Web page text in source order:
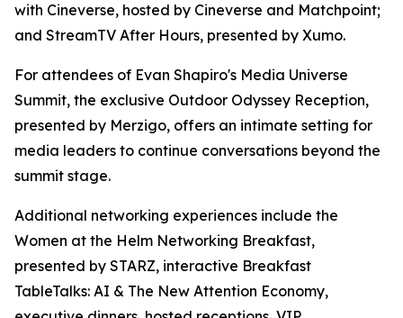
with Cineverse, hosted by Cineverse and Matchpoint;
and StreamTV After Hours, presented by Xumo.
For attendees of Evan Shapiro's Media Universe
Summit, the exclusive Outdoor Odyssey Reception,
presented by Merzigo, offers an intimate setting for
media leaders to continue conversations beyond the
summit stage.
Additional networking experiences include the
Women at the Helm Networking Breakfast,
presented by STARZ, interactive Breakfast
TableTalks: AI & The New Attention Economy,